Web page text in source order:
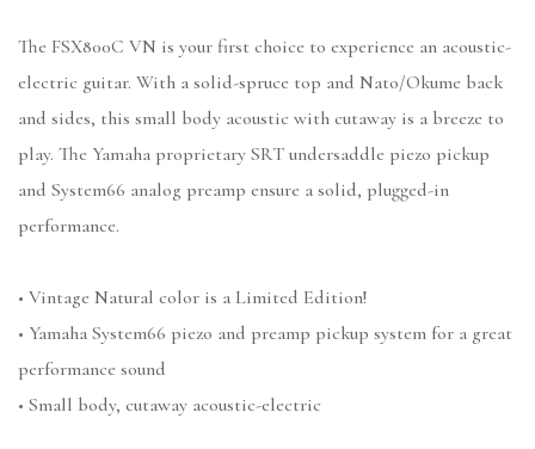
The FSX800C VN is your first choice to experience an acoustic-
electric guitar. With a solid-spruce top and Nato/Okume back
and sides, this small body acoustic with cutaway is a breeze to
play. The Yamaha proprietary SRT undersaddle piezo pickup
and System66 analog preamp ensure a solid, plugged-in
performance.
• Vintage Natural color is a Limited Edition!
• Yamaha System66 piezo and preamp pickup system for a great
performance sound
• Small body, cutaway acoustic-electric